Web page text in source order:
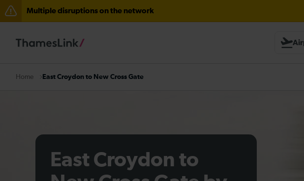
Multiple disruptions on the network
There are also planned engineering works for today. Check before travelling
Home East Croydon to New Cross Gate
East Croydon to